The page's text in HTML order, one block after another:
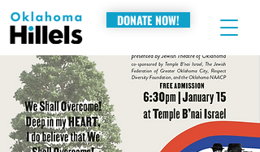
DONATE NOW!